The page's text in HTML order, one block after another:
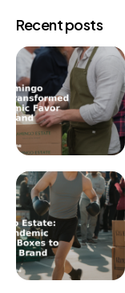
Recent posts